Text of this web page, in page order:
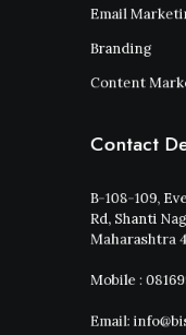
Email
Branding
Content
Contact
B-108-109,
Rd, Shanti
Maharashtra
Mobile :
Email: